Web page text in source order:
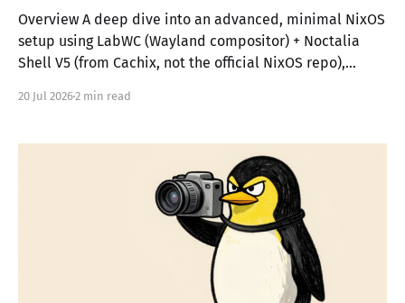
Overview A deep dive into an advanced, minimal NixOS
setup using LabWC (Wayland compositor) + Noctalia
Shell V5 (from Cachix, not the official NixOS repo),
model for AI-guided configuration. The result? A desktop
20 Jul 20262 min read